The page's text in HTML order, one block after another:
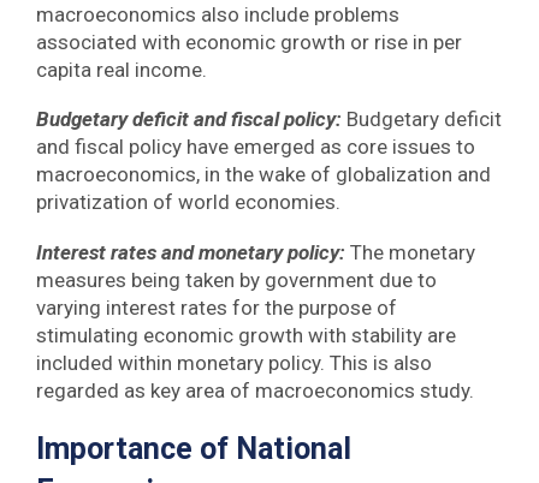
macroeconomics also include problems
associated with economic growth or rise in per
capita real income.
Budgetary deficit and fiscal policy: Budgetary deficit
and fiscal policy have emerged as core issues to
macroeconomics, in the wake of globalization and
privatization of world economies.
Interest rates and monetary policy: The monetary
measures being taken by government due to
varying interest rates for the purpose of
stimulating economic growth with stability are
included within monetary policy. This is also
regarded as key area of macroeconomics study.
Importance of National